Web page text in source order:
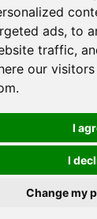
ads, to
traffic,
our
I
I
Change my
Leatherhead -
Fire
Servicing
HOME - FIRE ALARMS